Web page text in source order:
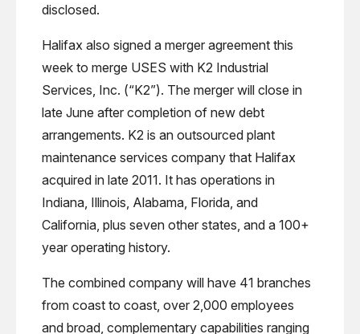
disclosed.
Halifax also signed a merger agreement this
week to merge USES with K2 Industrial
Services, Inc. (“K2”). The merger will close in
late June after completion of new debt
arrangements. K2 is an outsourced plant
maintenance services company that Halifax
acquired in late 2011. It has operations in
Indiana, Illinois, Alabama, Florida, and
California, plus seven other states, and a 100+
year operating history.
The combined company will have 41 branches
from coast to coast, over 2,000 employees
and broad, complementary capabilities ranging